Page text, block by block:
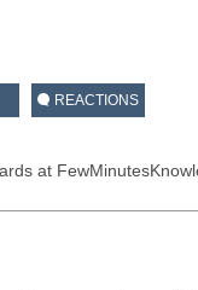
REACTIONS